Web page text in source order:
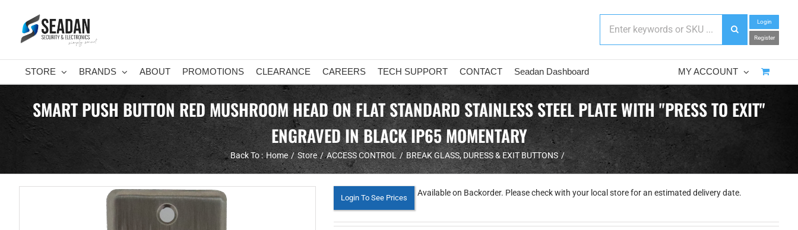
content
Login
Register
STORE BRANDS ABOUT PROMOTIONS CLEARANCE CAREERS TECH SUPPORT CONTACT Seadan Dashboard MY ACCOUNT
SMART PUSH BUTTON RED MUSHROOM HEAD ON FLAT STANDARD STAINLESS STEEL PLATE WITH "PRESS TO EXIT"
ENGRAVED IN BLACK IP65 MOMENTARY
Back To : Home Store ACCESS CONTROL BREAK GLASS, DURESS & EXIT BUTTONS
Login To See Prices
Available on Backorder. Please check with your local store for an estimated delivery date.